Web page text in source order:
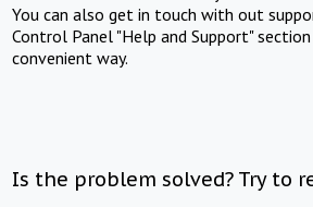
You can also get in touch with out
Control Panel "Help and Support"
convenient way.
Is the problem solved? Try to